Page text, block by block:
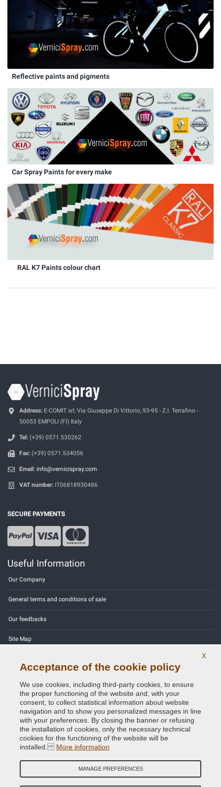
Reflective paints and pigments
Car Spray Paints for every make
RAL K7 Paints colour chart
Address: E-COMIT srl, Via Giuseppe Di Vittorio, 93-95 - Z.I. Terrafino -
50053 EMPOLI (FI) Italy
Tel: (+39) 0571.530262
Fax: (+39) 0571.534056
Email: info@vernicispray.com
VAT number: IT06818930486
SECURE PAYMENTS
Useful Information
Our Company
General terms and conditions of sale
Our feedbacks
Site Map
Privacy Policy - GDPR
Copyright © 2014 - 2026. All Rights Reserved.
Credits:E-COMIT
X
Acceptance of the cookie policy
We use cookies, including third-party cookies, to ensure
the proper functioning of the website and, with your
consent, to collect statistical information about website
navigation and to show you personalized messages in line
with your preferences. By closing the banner or refusing
the installation of cookies, only the necessary technical
cookies for the functioning of the website will be
installed. More information
MANAGE PREFERENCES